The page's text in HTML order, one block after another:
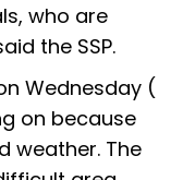
who are
the SSP.
Wednesday (
on because
weather. The